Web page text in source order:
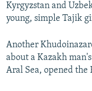
CONTACT US
Subscribe
FOLLOW US
Kyrgyzstan and
young, simple Tajik
Another
about a Kazakh
Aral Sea, opened the